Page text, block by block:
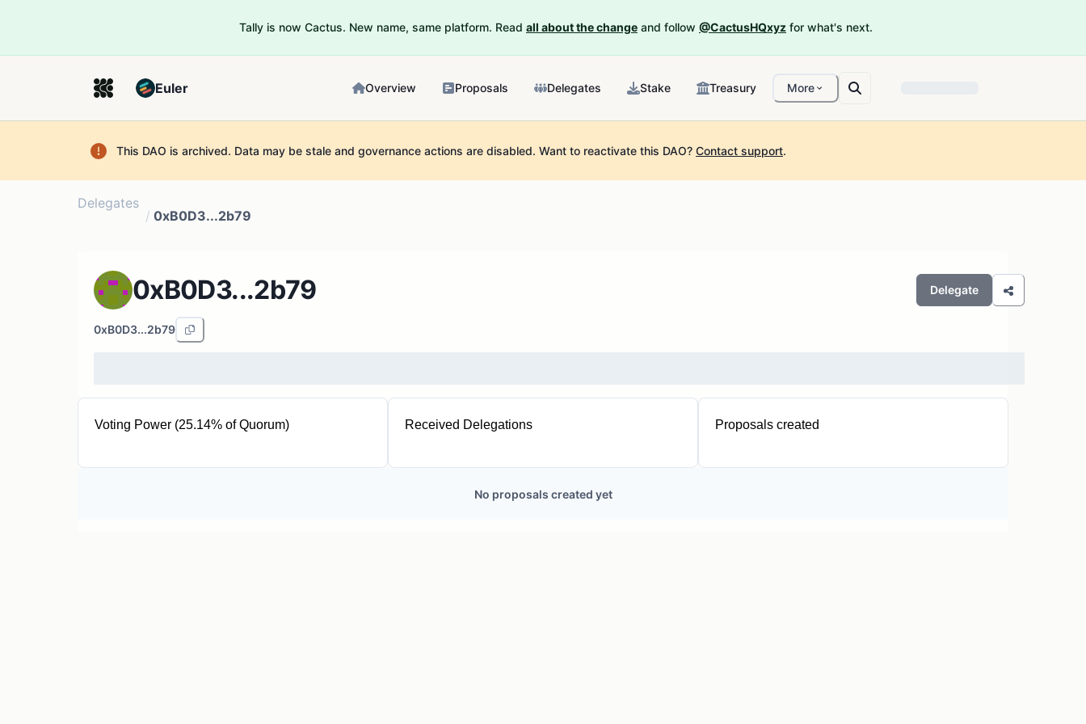
Tally is now Cactus. New name, same platform. Read all about the change and follow @CactusHQxyz for what's next.
Euler Overview Proposals Delegates Stake Treasury More
This DAO is archived. Data may be stale and governance actions are disabled. Want to reactivate this DAO? Contact support.
Delegates
/ 0xB0D3...2b79
0xB0D3...2b79 Delegate
0xB0D3...2b79
Voting Power (25.14% of Quorum) Received Delegations Proposals created
No proposals created yet